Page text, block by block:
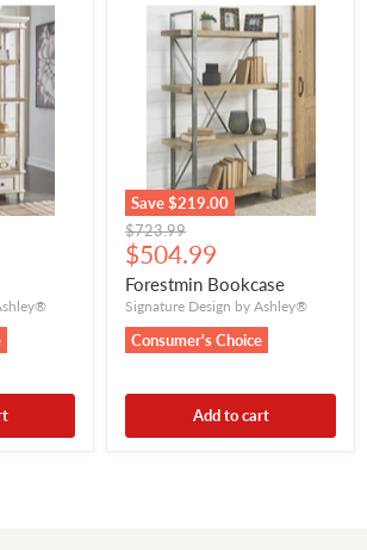
Save$219.00
Original
price
$723.99
Current
price
$504.99
Forestmin Bookcase
Signature Design by Ashley®
Consumer's Choice
Add to cart